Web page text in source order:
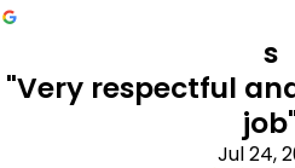
s
"Very respectful
Jul 24,